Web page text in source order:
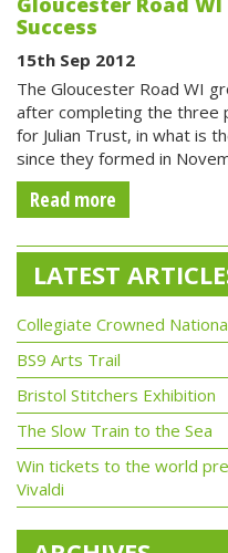
Success
15th Sep 2012
The Gloucester Road WI
after completing the three
for Julian Trust, in what is
since they formed in
Read more
LATEST
Collegiate Crowned
BS9 Arts Trail
Bristol Stitchers Exhibition
The Slow Train to the Sea
Win tickets to the world
Vivaldi